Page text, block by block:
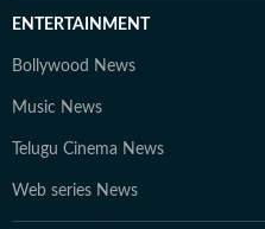
ENTERTAINMENT
Bollywood News
Music News
Telugu Cinema News
Web series News